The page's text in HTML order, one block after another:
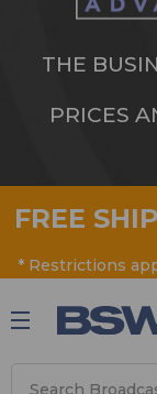
THE
PRICES
FREE
* Restrictions